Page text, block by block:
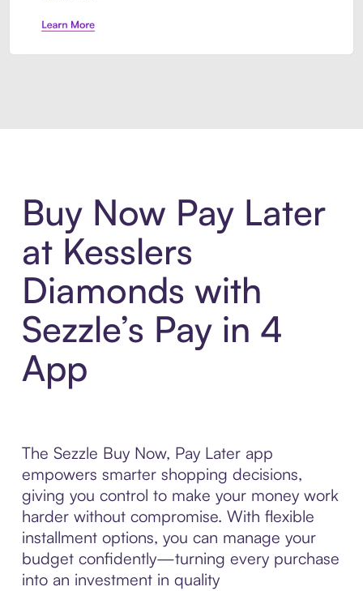
Buy Now Pay Later
at Kesslers
Diamonds with
Sezzle’s Pay in 4
App
The Sezzle Buy Now, Pay Later app
empowers smarter shopping decisions,
giving you control to make your money work
harder without compromise. With flexible
installment options, you can manage your
budget confidently—turning every purchase
into an investment in quality